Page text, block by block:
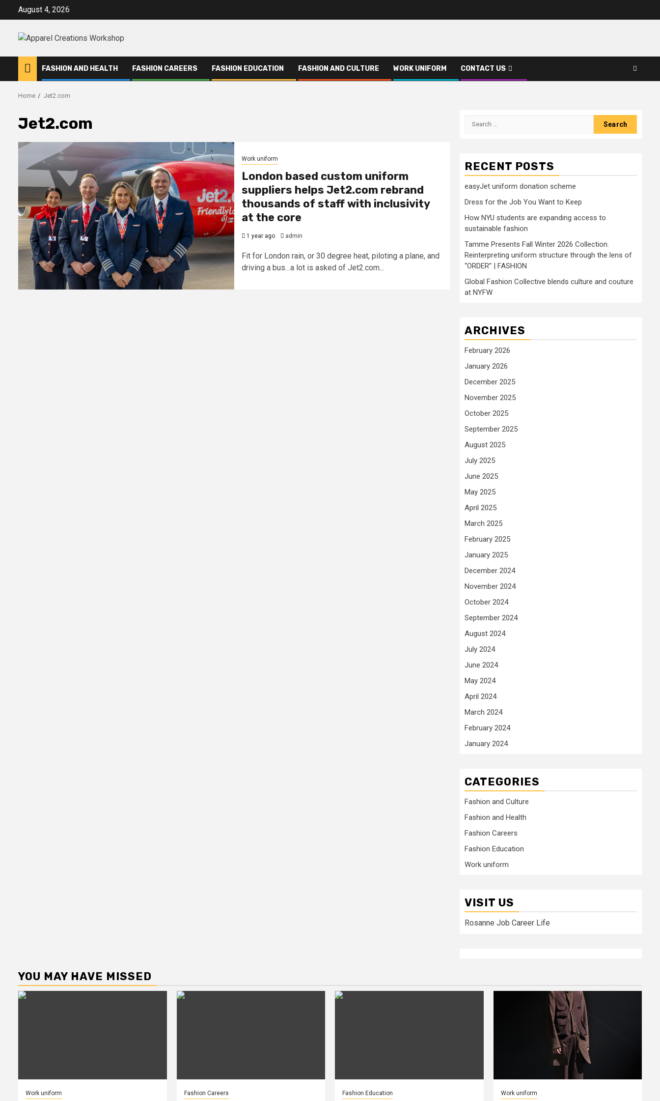
August 4, 2026
FASHION AND HEALTH FASHION CAREERS FASHION EDUCATION FASHION AND CULTURE WORK UNIFORM CONTACT US
Home Jet2.com
Jet2.com
Work uniform
London based custom uniform
suppliers helps Jet2.com rebrand
thousands of staff with inclusivity
at the core
1 year ago admin
Fit for London rain, or 30 degree heat, piloting a plane, and
driving a bus…a lot is asked of Jet2.com...
Search
RECENT POSTS
easyJet uniform donation scheme
Dress for the Job You Want to Keep
How NYU students are expanding access to
sustainable fashion
Tamme Presents Fall Winter 2026 Collection.
Reinterpreting uniform structure through the lens of
“ORDER” | FASHION
Global Fashion Collective blends culture and couture
at NYFW
ARCHIVES
February 2026
January 2026
December 2025
November 2025
October 2025
September 2025
August 2025
July 2025
June 2025
May 2025
April 2025
March 2025
February 2025
January 2025
December 2024
November 2024
October 2024
September 2024
August 2024
July 2024
June 2024
May 2024
April 2024
March 2024
February 2024
January 2024
CATEGORIES
Fashion and Culture
Fashion and Health
Fashion Careers
Fashion Education
Work uniform
VISIT US
Rosanne Job Career Life
YOU MAY HAVE MISSED
Work uniform Fashion Careers Fashion Education Work uniform